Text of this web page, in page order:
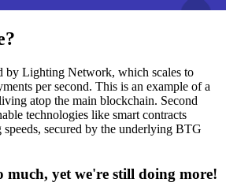
by Lighting Network, which scales to
per second. This is an example of a
atop the main blockchain. Second
technologies like smart contracts
secured by the underlying BTG
much, yet we're still doing more!